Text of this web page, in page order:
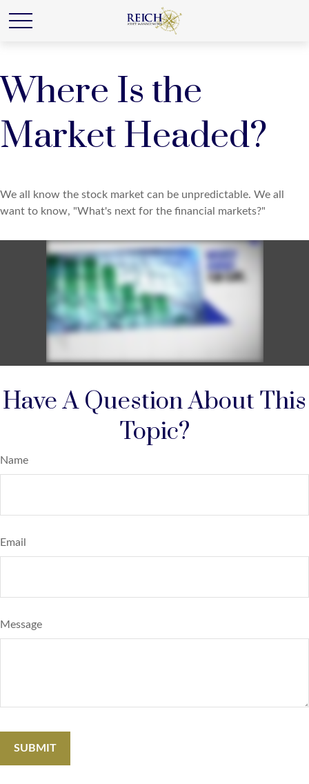
Where Is the
Market Headed?
We all know the stock market can be unpredictable. We all
want to know, "What's next for the financial markets?"
Have A Question About This
Topic?
Name
Email
Message